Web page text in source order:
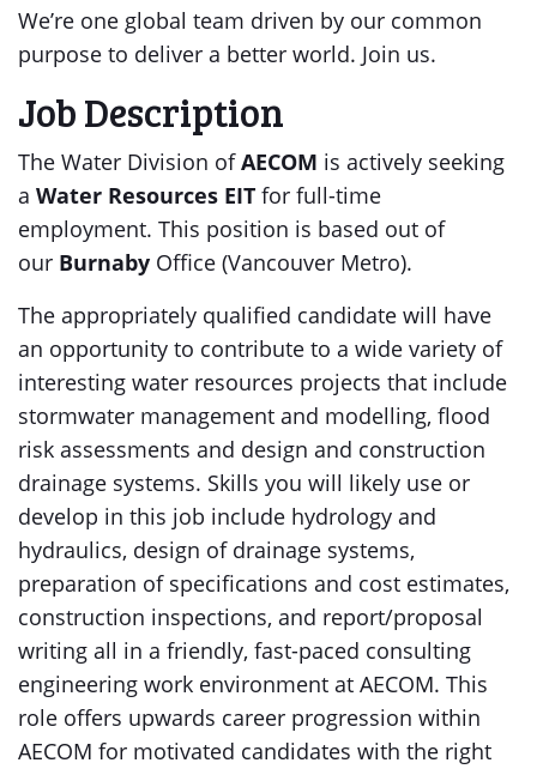
We’re one global team driven by our common
purpose to deliver a better world. Join us.
Job Description
The Water Division ofAECOM is actively seeking
a Water Resources EIT for full-time
employment. This position is based out of
our Burnaby Office (Vancouver Metro).
The appropriately qualified candidate will have
an opportunity to contribute to a wide variety of
interesting water resources projects that include
stormwater management and modelling, flood
risk assessments and design and construction
drainage systems. Skills you will likely use or
develop in this job include hydrology and
hydraulics, design of drainage systems,
preparation of specifications and cost estimates,
construction inspections, and report/proposal
writing all in a friendly, fast-paced consulting
engineering work environment at AECOM. This
role offers upwards career progression within
AECOM for motivated candidates with the right